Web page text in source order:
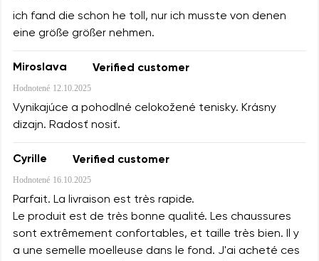
ich fand die schon he toll, nur ich musste von denen
eine größe größer nehmen.
Miroslava Verified customer
Hodnotené 12.10.2025
Vynikajúce a pohodlné celokožené tenisky. Krásny
dizajn. Radosť nosiť.
Cyrille Verified customer
Hodnotené 16.10.2025
Parfait. La livraison est très rapide.
Le produit est de très bonne qualité. Les chaussures
sont extrêmement confortables, et taille très bien. Il y
a une semelle moelleuse dans le fond. J'ai acheté ces